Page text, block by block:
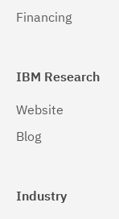
Financing
IBM Research
Website
Blog
Industry